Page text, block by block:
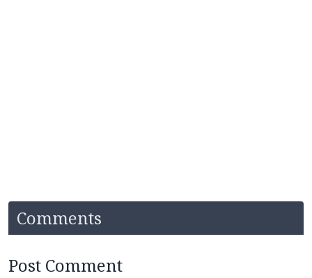
Comments
Post Comment